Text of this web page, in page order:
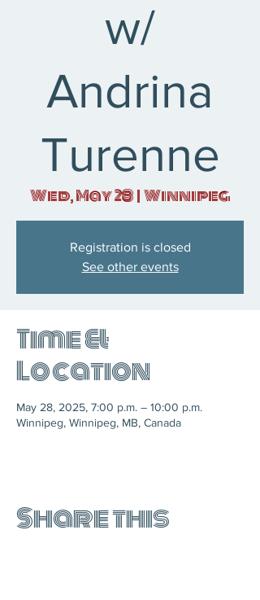
w/
Andrina
Turenne
Wed, May 28
  |
Winnipeg
Registration is closed
See other events
Time &
Location
May 28, 2025, 7:00 p.m. – 10:00 p.m.
Winnipeg, Winnipeg, MB, Canada
Share this